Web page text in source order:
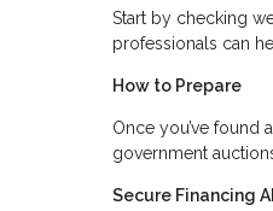
Start by checking
professionals can
How to Prepare
Once you’ve found
government
Secure Financing